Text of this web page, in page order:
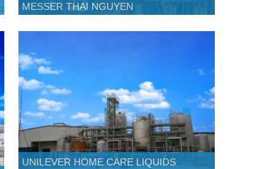
MESSER THAI NGUYEN
UNILEVER HOME CARE LIQUIDS